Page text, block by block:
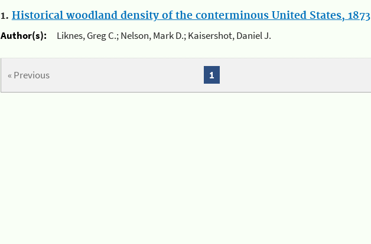
1. Historical woodland density of the conterminous United States, 1873
Author(s):
Liknes, Greg C.; Nelson, Mark D.; Kaisershot, Daniel J.
« Previous 1